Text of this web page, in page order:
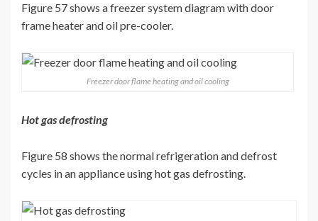
Figure 57 shows a freezer system diagram with door
frame heater and oil pre-cooler.
Freezer door flame heating and oil cooling
Hot gas defrosting
Figure 58 shows the normal refrigeration and defrost
cycles in an appliance using hot gas defrosting.